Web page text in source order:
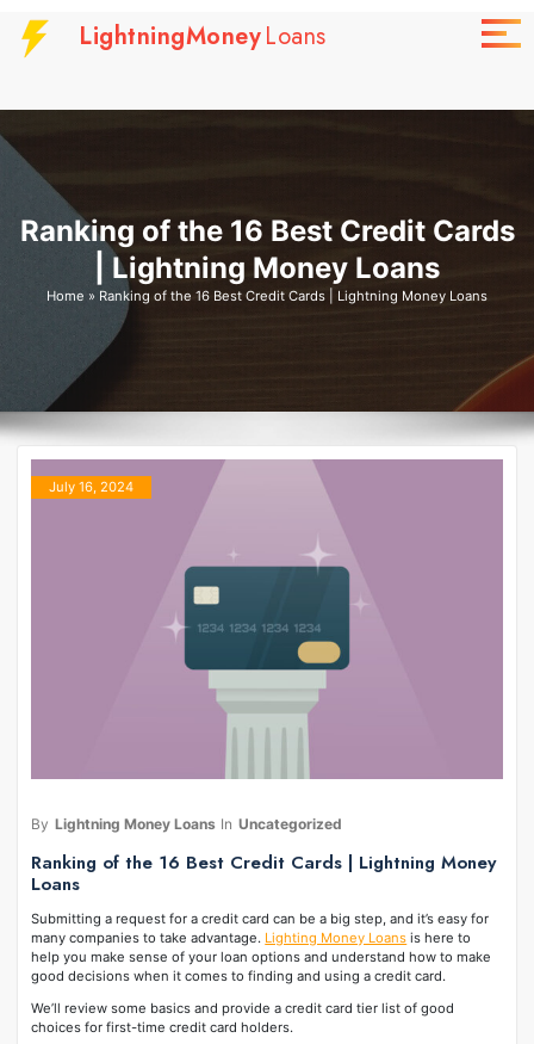
Skip
content
LightningMoneyLoans
Ranking of the 16 Best Credit Cards
| Lightning Money Loans
Home » Ranking of the 16 Best Credit Cards | Lightning Money Loans
July 16, 2024
By Lightning Money Loans In Uncategorized
Ranking of the 16 Best Credit Cards | Lightning Money
Loans
Submitting a request for a credit card can be a big step, and it’s easy for
many companies to take advantage. Lighting Money Loans is here to
help you make sense of your loan options and understand how to make
good decisions when it comes to finding and using a credit card.
We’ll review some basics and provide a credit card tier list of good
choices for first-time credit card holders.